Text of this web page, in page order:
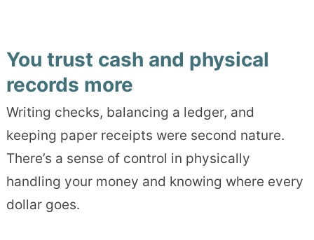
You trust cash and physical
records more
Writing checks, balancing a ledger, and
keeping paper receipts were second nature.
There’s a sense of control in physically
handling your money and knowing where every
dollar goes.